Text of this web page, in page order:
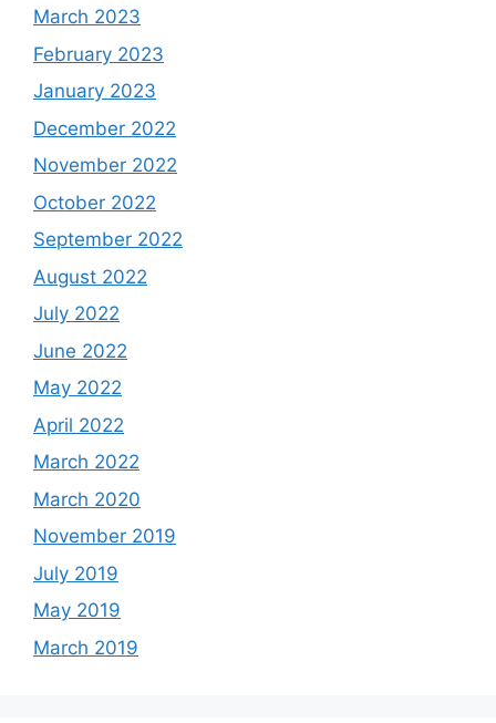
March 2023
February 2023
January 2023
December 2022
November 2022
October 2022
September 2022
August 2022
July 2022
June 2022
May 2022
April 2022
March 2022
March 2020
November 2019
July 2019
May 2019
March 2019